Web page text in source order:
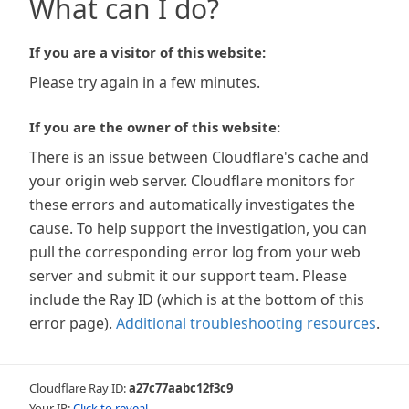
What can I do?
If you are a visitor of this website:
Please try again in a few minutes.
If you are the owner of this website:
There is an issue between Cloudflare's cache and
your origin web server. Cloudflare monitors for
these errors and automatically investigates the
cause. To help support the investigation, you can
pull the corresponding error log from your web
server and submit it our support team. Please
include the Ray ID (which is at the bottom of this
error page). Additional troubleshooting resources.
Cloudflare Ray ID:a27c77aabc12f3c9